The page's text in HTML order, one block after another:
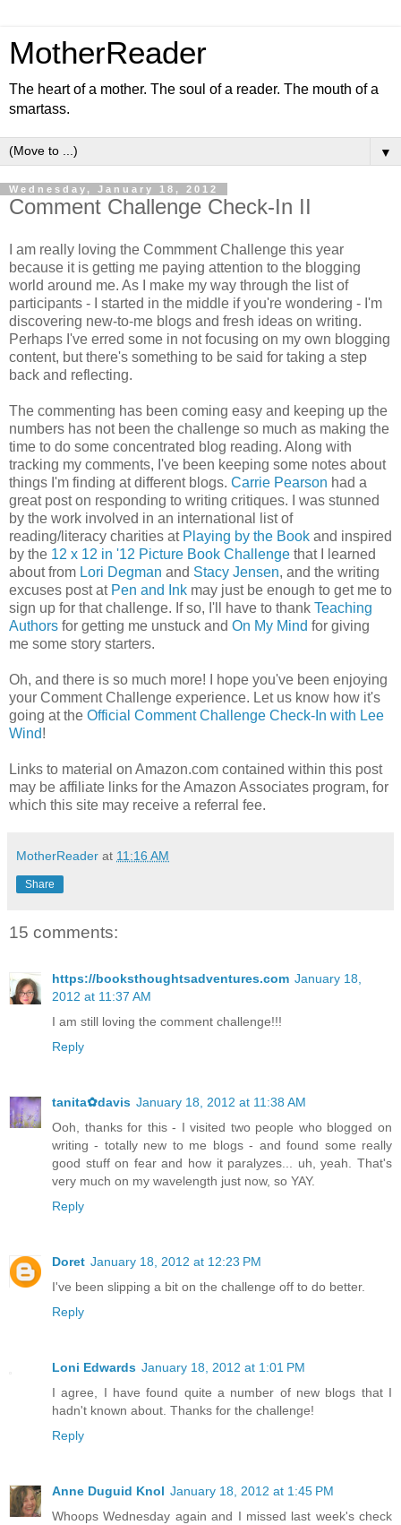
MotherReader
The heart of a mother. The soul of a reader. The mouth of a
smartass.
▼
Wednesday, January 18, 2012
Comment Challenge Check-In II
I am really loving the Commment Challenge this year
because it is getting me paying attention to the blogging
world around me. As I make my way through the list of
participants - I started in the middle if you're wondering - I'm
discovering new-to-me blogs and fresh ideas on writing.
Perhaps I've erred some in not focusing on my own blogging
content, but there's something to be said for taking a step
back and reflecting.
The commenting has been coming easy and keeping up the
numbers has not been the challenge so much as making the
time to do some concentrated blog reading. Along with
tracking my comments, I've been keeping some notes about
things I'm finding at different blogs. Carrie Pearson had a
great post on responding to writing critiques. I was stunned
by the work involved in an international list of
reading/literacy charities at Playing by the Book and inspired
by the 12 x 12 in '12 Picture Book Challenge that I learned
about from Lori Degman and Stacy Jensen, and the writing
excuses post at Pen and Ink may just be enough to get me to
sign up for that challenge. If so, I'll have to thank Teaching
Authors for getting me unstuck and On My Mind for giving
me some story starters.
Oh, and there is so much more! I hope you've been enjoying
your Comment Challenge experience. Let us know how it's
going at the Official Comment Challenge Check-In with Lee
Wind!
Links to material on Amazon.com contained within this post
may be affiliate links for the Amazon Associates program, for
which this site may receive a referral fee.
MotherReader at 11:16 AM
Share
15 comments:
https://booksthoughtsadventures.com January 18,
2012 at 11:37 AM
I am still loving the comment challenge!!!
Reply
tanita✿davis January 18, 2012 at 11:38 AM
Ooh, thanks for this - I visited two people who blogged on
writing - totally new to me blogs - and found some really
good stuff on fear and how it paralyzes... uh, yeah. That's
very much on my wavelength just now, so YAY.
Reply
Doret January 18, 2012 at 12:23 PM
I've been slipping a bit on the challenge off to do better.
Reply
Loni Edwards January 18, 2012 at 1:01 PM
I agree, I have found quite a number of new blogs that I
hadn't known about. Thanks for the challenge!
Reply
Anne Duguid Knol January 18, 2012 at 1:45 PM
Whoops Wednesday again and I missed last week's check